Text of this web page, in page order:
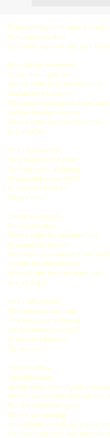
Every word you’re saying is a lie
Run away my dear
But every sign will say your
Bury all the memories
Cover them with dirt
Where’s the love we once had
Our destiny’s unsure
Why can’t you see what we had
Let the fire burn the ice
Where’s the love we once had
Is it all a lie?
And I still wonder
Why heaven has died
The skies are all falling
I’m breathing but why?
In silence I hold on
To you and I
Closer to insanity
Buries me alive
Where’s the life we once had
It cannot be denied
Why can’t you see what we had?
Let the fire burn the ice
Where’s the love we once had
Is it all a lie?
And I still wonder
Why heaven has died
The skies are all falling
I’m breathing but why?
In silence I hold on
To you and I
You run away
You hide away
To the other side of your
Where you’re safe from all that
But the world has gone
Where you belong
And it feels too late so you’re
Can you find your way back